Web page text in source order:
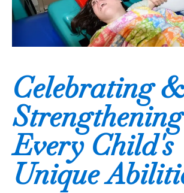
Celebrating &
Strengthening
Every Child's
Unique